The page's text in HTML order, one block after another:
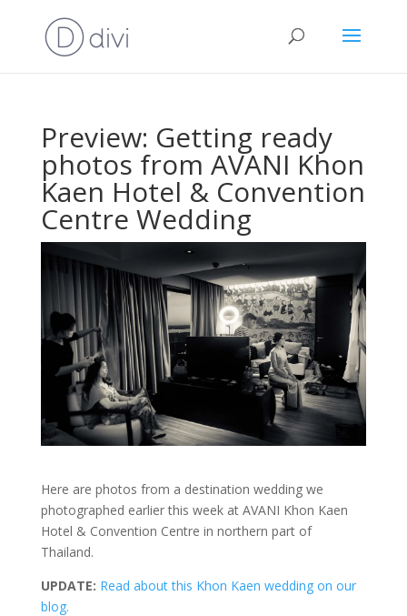
Preview: Getting ready
photos from AVANI Khon
Kaen Hotel & Convention
Centre Wedding
Here are photos from a destination wedding we
photographed earlier this week at AVANI Khon Kaen
Hotel & Convention Centre in northern part of
Thailand.
UPDATE: Read about this Khon Kaen wedding on our
blog.